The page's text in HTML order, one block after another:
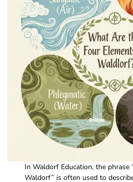
In Waldorf Education, the phrase
Waldorf” is often used to